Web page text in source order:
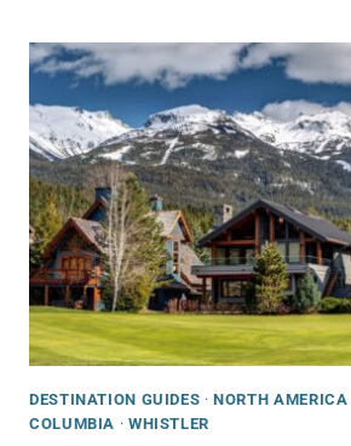
THE
MOST
ROMANTIC
WHISTLER
HONEYMOON
DESTINATION GUIDES ·NORTH AMERICA
COLUMBIA · WHISTLER